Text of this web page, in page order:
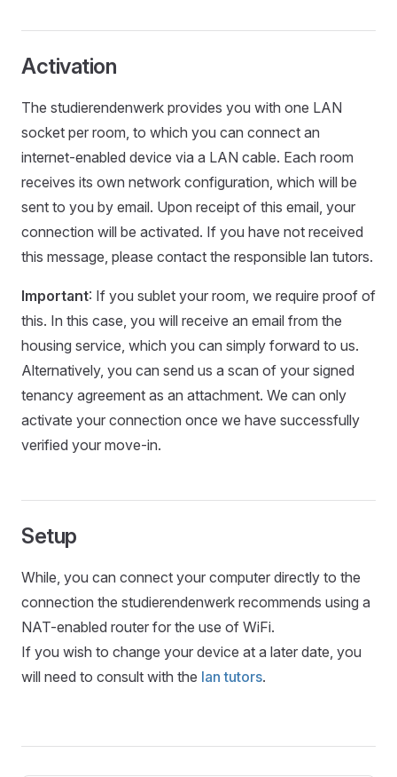
Activation
The studierendenwerk provides you with one LAN
socket per room, to which you can connect an
internet-enabled device via a LAN cable. Each room
receives its own network configuration, which will be
sent to you by email. Upon receipt of this email, your
connection will be activated. If you have not received
this message, please contact the responsible lan tutors.
Important: If you sublet your room, we require proof of
this. In this case, you will receive an email from the
housing service, which you can simply forward to us.
Alternatively, you can send us a scan of your signed
tenancy agreement as an attachment. We can only
activate your connection once we have successfully
verified your move-in.
Setup
While, you can connect your computer directly to the
connection the studierendenwerk recommends using a
NAT-enabled router for the use of WiFi.
If you wish to change your device at a later date, you
will need to consult with the lan tutors.